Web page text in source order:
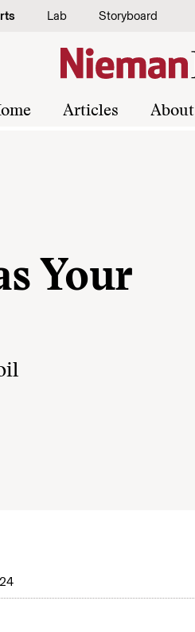
Lab Storyboard
Articles About
Your